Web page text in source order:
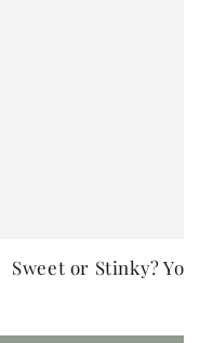
Sweet or Stinky?